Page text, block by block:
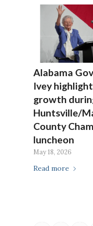
Alabama
Ivey
growth
Huntsville/
County
luncheon
May 18, 2026
Read more